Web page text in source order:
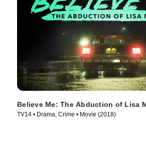
Believe Me: The Abduction of Lisa
TV14 • Drama, Crime • Movie (2018)